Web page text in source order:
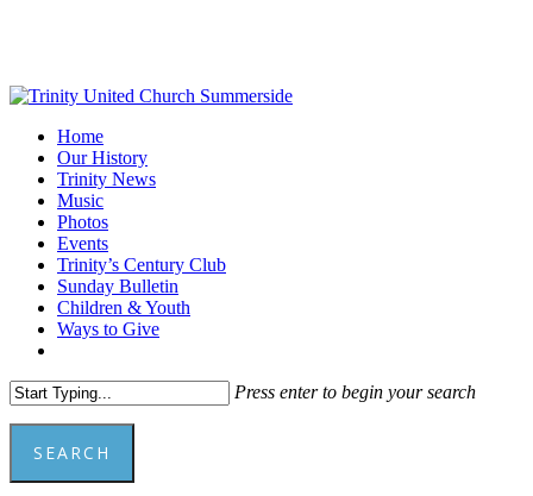
content
Menu
Home
Our History
Trinity News
Music
Photos
Events
Trinity’s Century Club
Sunday Bulletin
Children & Youth
Ways to Give
Press enter to begin your search
SEARCH